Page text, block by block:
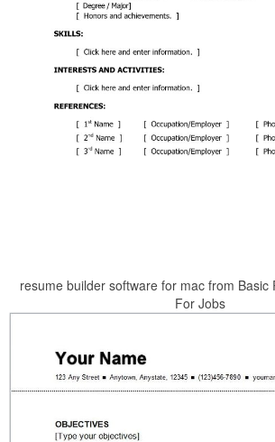
resume builder software for mac from Basic
For Jobs